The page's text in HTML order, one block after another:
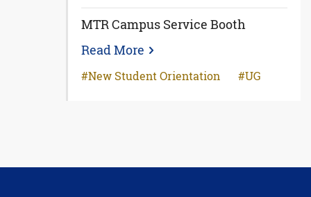
MTR Campus Service Booth
Read More
New Student Orientation UG